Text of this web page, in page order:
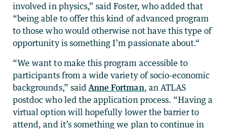
involved in physics,” said Foster, who added that
“being able to offer this kind of advanced program
to those who would otherwise not have this type of
opportunity is something I’m passionate about.“
“We want to make this program accessible to
participants from a wide variety of socio-economic
backgrounds,” said Anne Fortman, an ATLAS
postdoc who led the application process. “Having a
virtual option will hopefully lower the barrier to
attend, and it’s something we plan to continue in